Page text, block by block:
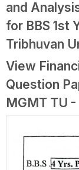
and
for BBS 1st
Tribhuvan
View
Question
MGMT TU